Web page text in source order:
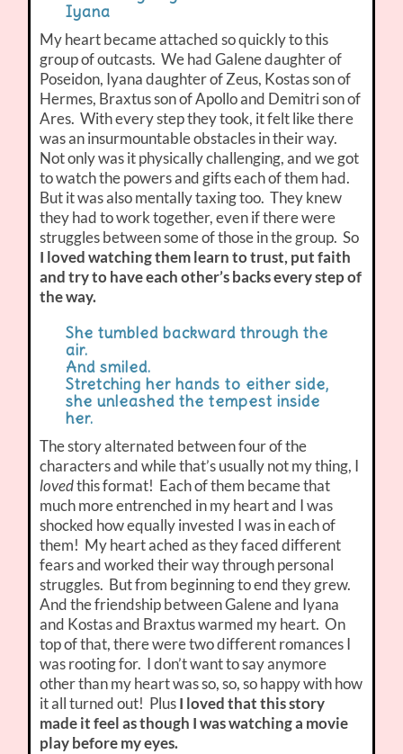
Iyana
My heart became attached so quickly to this
group of outcasts. We had Galene daughter of
Poseidon, Iyana daughter of Zeus, Kostas son of
Hermes, Braxtus son of Apollo and Demitri son of
Ares. With every step they took, it felt like there
was an insurmountable obstacles in their way.
Not only was it physically challenging, and we got
to watch the powers and gifts each of them had.
But it was also mentally taxing too. They knew
they had to work together, even if there were
struggles between some of those in the group. So
I loved watching them learn to trust, put faith
and try to have each other’s backs every step of
the way.
She tumbled backward through the
air.
And smiled.
Stretching her hands to either side,
she unleashed the tempest inside
her.
The story alternated between four of the
characters and while that’s usually not my thing, I
lovedthis format! Each of them became that
much more entrenched in my heart and I was
shocked how equally invested I was in each of
them! My heart ached as they faced different
fears and worked their way through personal
struggles. But from beginning to end they grew.
And the friendship between Galene and Iyana
and Kostas and Braxtus warmed my heart. On
top of that, there were two different romances I
was rooting for. I don’t want to say anymore
other than my heart was so, so, so happy with how
it all turned out! PlusI loved that this story
made it feel as though I was watching a movie
play before my eyes.